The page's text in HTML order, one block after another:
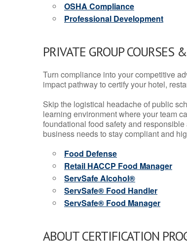
OSHA Compliance
Professional Development
PRIVATE GROUP COURSES
Turn compliance into your competitive
impact pathway to certify your hotel,
Skip the logistical headache of public
learning environment where your team
foundational food safety and
business needs to stay compliant and
Food Defense
Retail HACCP Food Manager
ServSafe Alcohol®
ServSafe® Food Handler
ServSafe® Food Manager
ABOUT CERTIFICATION